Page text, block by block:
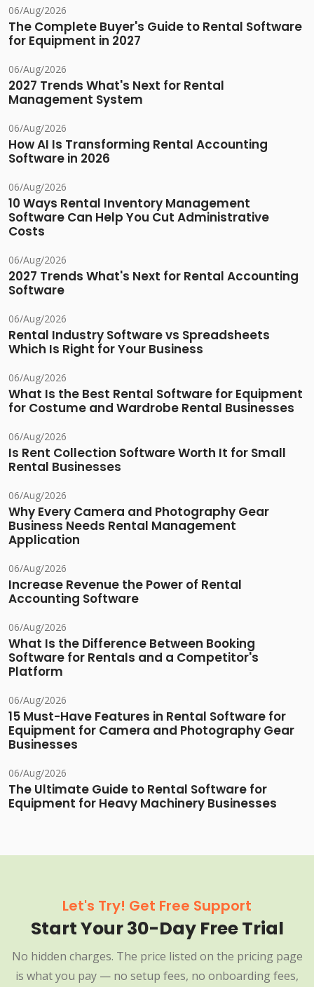
06/Aug/2026
The Complete Buyer's Guide to Rental Software
for Equipment in 2027
06/Aug/2026
2027 Trends What's Next for Rental
Management System
06/Aug/2026
How AI Is Transforming Rental Accounting
Software in 2026
06/Aug/2026
10 Ways Rental Inventory Management
Software Can Help You Cut Administrative
Costs
06/Aug/2026
2027 Trends What's Next for Rental Accounting
Software
06/Aug/2026
Rental Industry Software vs Spreadsheets
Which Is Right for Your Business
06/Aug/2026
What Is the Best Rental Software for Equipment
for Costume and Wardrobe Rental Businesses
06/Aug/2026
Is Rent Collection Software Worth It for Small
Rental Businesses
06/Aug/2026
Why Every Camera and Photography Gear
Business Needs Rental Management
Application
06/Aug/2026
Increase Revenue the Power of Rental
Accounting Software
06/Aug/2026
What Is the Difference Between Booking
Software for Rentals and a Competitor's
Platform
06/Aug/2026
15 Must-Have Features in Rental Software for
Equipment for Camera and Photography Gear
Businesses
06/Aug/2026
The Ultimate Guide to Rental Software for
Equipment for Heavy Machinery Businesses
Let's Try! Get Free Support
Start Your 30-Day Free Trial
No hidden charges. The price listed on the pricing page
is what you pay — no setup fees, no onboarding fees,